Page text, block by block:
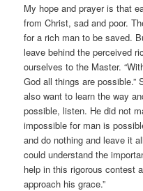
My hope and prayer is that
from Christ, sad and poor.
for a rich man to be saved.
leave behind the perceived
ourselves to the Master.
God all things are possible.”
also want to learn the way
possible, listen. He did not
impossible for man is
and do nothing and leave it
could understand the
help in this rigorous contest
approach his grace.”